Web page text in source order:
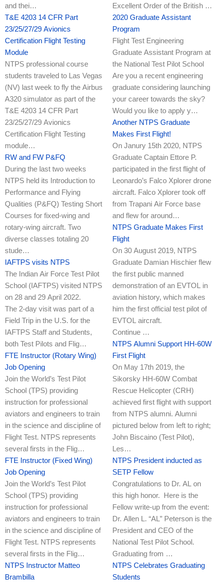
and thei…
T&E 4203 14 CFR Part
23/25/27/29 Avionics
Certification Flight Testing
Module
NTPS professional course
students traveled to Las Vegas
(NV) last week to fly the Airbus
A320 simulator as part of the
T&E 4203 14 CFR Part
23/25/27/29 Avionics
Certification Flight Testing
module…
RW and FW P&FQ
During the last two weeks
NTPS held its Introduction to
Performance and Flying
Qualities (P&FQ) Testing Short
Courses for fixed-wing and
rotary-wing aircraft. Two
diverse classes totaling 20
stude…
IAFTPS visits NTPS
The Indian Air Force Test Pilot
School (IAFTPS) visited NTPS
on 28 and 29 April 2022.
The 2-day visit was part of a
Field Trip in the U.S. for the
IAFTPS Staff and Students,
both Test Pilots and Flig…
FTE Instructor (Rotary Wing)
Job Opening
Join the World’s Test Pilot
School (TPS) providing
instruction for professional
aviators and engineers to train
in the science and discipline of
Flight Test. NTPS represents
several firsts in the Flig…
FTE Instructor (Fixed Wing)
Job Opening
Join the World’s Test Pilot
School (TPS) providing
instruction for professional
aviators and engineers to train
in the science and discipline of
Flight Test. NTPS represents
several firsts in the Flig…
NTPS Instructor Matteo
Brambilla
Excellent Order of the British …
2020 Graduate Assistant
Program
Flight Test Engineering
Graduate Assistant Program at
the National Test Pilot School
Are you a recent engineering
graduate considering launching
your career towards the sky?
Would you like to apply y…
Another NTPS Graduate
Makes First Flight!
On Janury 15th 2020, NTPS
Graduate Captain Ettore P.
participated in the first flight of
Leonardo’s Falco Xplorer drone
aircraft. Falco Xplorer took off
from Trapani Air Force base
and flew for around…
NTPS Graduate Makes First
Flight
On 30 August 2019, NTPS
Graduate Damian Hischier flew
the first public manned
demonstration of an EVTOL in
aviation history, which makes
him the first official test pilot of
EVTOL aircraft.
Continue …
NTPS Alumni Support HH-60W
First Flight
On May 17th 2019, the
Sikorsky HH-60W Combat
Rescue Helicopter (CRH)
achieved first flight with support
from NTPS alumni. Alumni
pictured below from left to right;
John Biscaino (Test Pilot),
Les…
NTPS President inducted as
SETP Fellow
Congratulations to Dr. AL on
this high honor. Here is the
Fellow write-up from the event:
Dr. Allen L. “AL” Peterson is the
President and CEO of the
National Test Pilot School.
Graduating from …
NTPS Celebrates Graduating
Students